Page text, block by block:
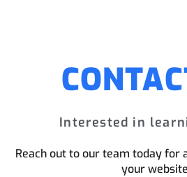
Interested in
Reach out to our team today for
your